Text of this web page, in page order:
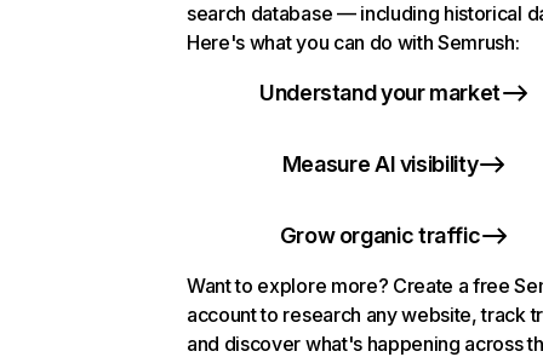
search database — including historical
Here's what you can do with Semrush:
Understand your market
Measure AI visibility
Grow organic traffic
Want to explore more? Create a free
account to research any website, track
and discover what's happening across